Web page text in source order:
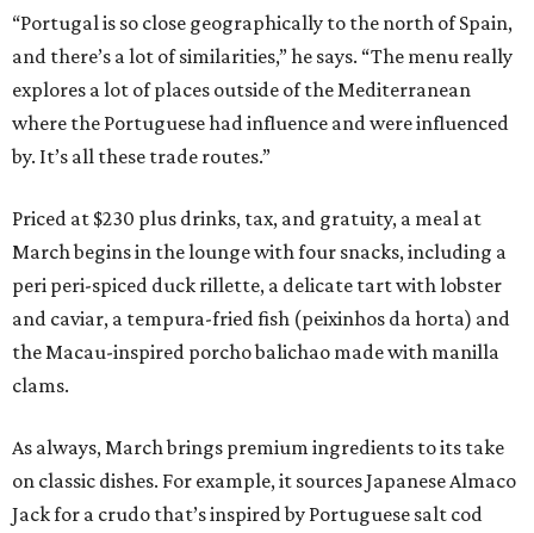
“Portugal is so close geographically to the north of Spain,
and there’s a lot of similarities,” he says. “The menu really
explores a lot of places outside of the Mediterranean
where the Portuguese had influence and were influenced
by. It’s all these trade routes.”
Priced at $230 plus drinks, tax, and gratuity, a meal at
March begins in the lounge with four snacks, including a
peri peri-spiced duck rillette, a delicate tart with lobster
and caviar, a tempura-fried fish (peixinhos da horta) and
the Macau-inspired porcho balichao made with manilla
clams.
As always, March brings premium ingredients to its take
on classic dishes. For example, it sources Japanese Almaco
Jack for a crudo that’s inspired by Portuguese salt cod